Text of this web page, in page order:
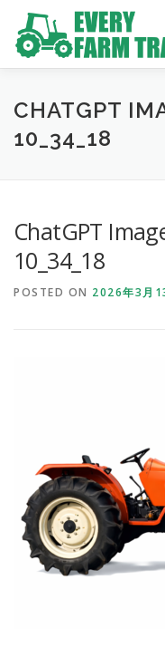
content
TOP ABOUT US
CHATGPT
10_34_18
ChatGPT
10_34_18
POSTED ON 2026年3月